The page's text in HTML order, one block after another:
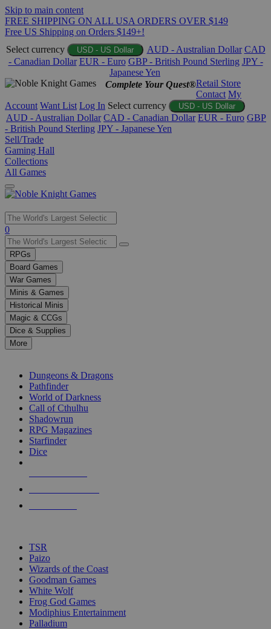
Skip to main content
FREE SHIPPING ON ALL USA ORDERS OVER $149
Free US Shipping on Orders $149+!
Select currency
USD - US Dollar AUD - Australian Dollar CAD
- Canadian Dollar EUR - Euro GBP - British Pound Sterling JPY -
Japanese Yen
Complete Your Quest®Retail Store
Contact My
Account Want List Log In Select currency USD - US Dollar
AUD - Australian Dollar CAD - Canadian Dollar EUR - Euro GBP
- British Pound Sterling JPY - Japanese Yen
Sell/Trade
Gaming Hall
Collections
All Games
Use
the
up
and
down
arrows
to
select
a
result.
Press
enter
selected
touch
0
RPGs
Board Games
War Games
Minis & Games
Historical Minis
Magic & CCGs
Dice & Supplies
More
Dungeons & Dragons
Pathfinder
World of Darkness
Call of Cthulhu
Shadowrun
RPG Magazines
Starfinder
Dice
TSR
Paizo
Wizards of the Coast
Goodman Games
White Wolf
Frog God Games
Modiphius Entertainment
Palladium